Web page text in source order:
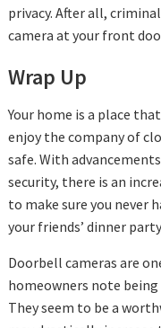
privacy. After all,
camera at your front
Wrap Up
Your home is a place
enjoy the company of
safe. With
security, there is an
to make sure you never
your friends’ dinner
Doorbell cameras are
homeowners note
They seem to be a